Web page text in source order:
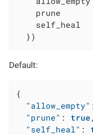
prune
self_heal
  })
Default:
{
"allow_empty"
"prune" : true,
"self_heal" :